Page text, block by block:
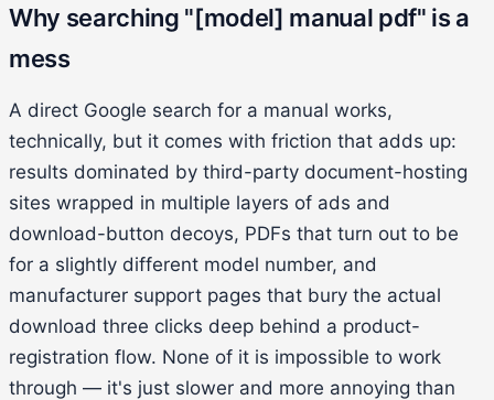
Why searching "[model] manual pdf" is a
mess
A direct Google search for a manual works,
technically, but it comes with friction that adds up:
results dominated by third-party document-hosting
sites wrapped in multiple layers of ads and
download-button decoys, PDFs that turn out to be
for a slightly different model number, and
manufacturer support pages that bury the actual
download three clicks deep behind a product-
registration flow. None of it is impossible to work
through — it's just slower and more annoying than